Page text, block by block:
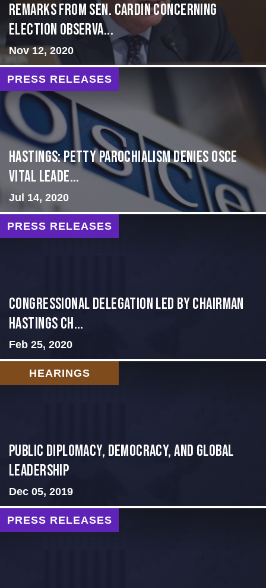
Remarks from Sen. Cardin Concerning
Election Observa...
Nov 12, 2020
PRESS RELEASES
Hastings: Petty Parochialism Denies OSCE
Vital Leade...
Jul 14, 2020
PRESS RELEASES
Congressional Delegation Led by Chairman
Hastings Ch...
Feb 25, 2020
HEARINGS
Public Diplomacy, Democracy, and Global
Leadership
Dec 05, 2019
PRESS RELEASES